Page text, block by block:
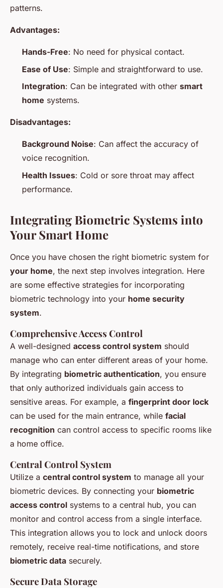
patterns.
Advantages:
Hands-Free: No need for physical contact.
Ease of Use: Simple and straightforward to use.
Integration: Can be integrated with other smart
home systems.
Disadvantages:
Background Noise: Can affect the accuracy of
voice recognition.
Health Issues: Cold or sore throat may affect
performance.
Integrating Biometric Systems into
Your Smart Home
Once you have chosen the right biometric system for
your home, the next step involves integration. Here
are some effective strategies for incorporating
biometric technology into your home security
system.
Comprehensive Access Control
A well-designed access control system should
manage who can enter different areas of your home.
By integrating biometric authentication, you ensure
that only authorized individuals gain access to
sensitive areas. For example, a fingerprint door lock
can be used for the main entrance, while facial
recognition can control access to specific rooms like
a home office.
Central Control System
Utilize a central control system to manage all your
biometric devices. By connecting your biometric
access control systems to a central hub, you can
monitor and control access from a single interface.
This integration allows you to lock and unlock doors
remotely, receive real-time notifications, and store
biometric data securely.
Secure Data Storage